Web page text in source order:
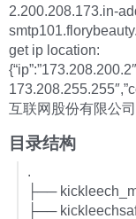
2.200.208.173.in-
get ip location:
互联网股份有限公司
目录结构
.
├──
├──